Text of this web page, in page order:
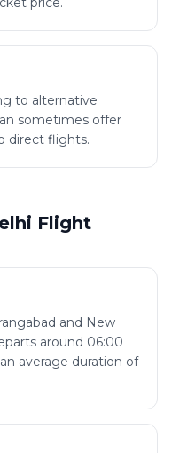
to alternative
sometimes offer
direct flights.
Flight
and New
around 06:00
average duration of